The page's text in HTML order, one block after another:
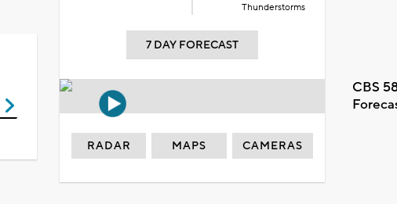
Thunderstorms
7 DAY FORECAST
CBS
RADAR MAPS CAMERAS